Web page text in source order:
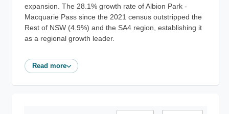
expansion. The 28.1% growth rate of Albion Park -
Macquarie Pass since the 2021 census outstripped the
Rest of NSW (4.9%) and the SA4 region, establishing it
as a regional growth leader.
Read more